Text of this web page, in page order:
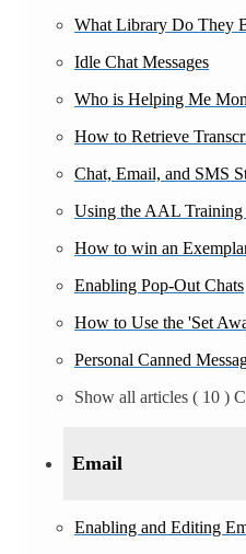
What Library Do They
Idle Chat Messages
Who is Helping Me
How to Retrieve
Chat, Email, and SMS
Using the AAL Training
How to win an
Enabling Pop-Out Chats
How to Use the 'Set
Personal Canned
Show all articles ( 10 )
Email
Enabling and Editing